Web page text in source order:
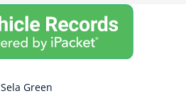
Sela Green